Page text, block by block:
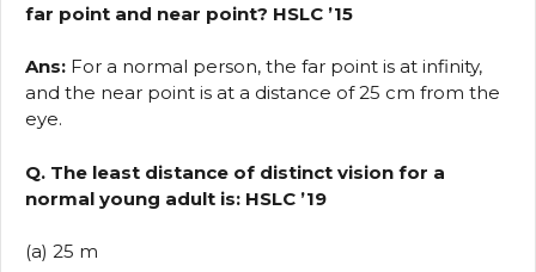
far point and near point? HSLC ’15
Ans: For a normal person, the far point is at infinity,
and the near point is at a distance of 25 cm from the
eye.
Q. The least distance of distinct vision for a
normal young adult is: HSLC ’19
(a) 25 m